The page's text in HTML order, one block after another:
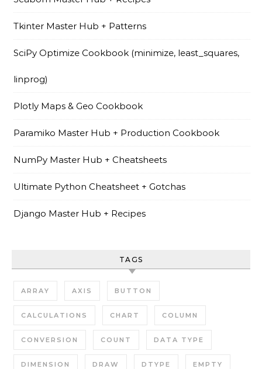
Tkinter Master Hub + Patterns
SciPy Optimize Cookbook (minimize, least_squares,
linprog)
Plotly Maps & Geo Cookbook
Paramiko Master Hub + Production Cookbook
NumPy Master Hub + Cheatsheets
Ultimate Python Cheatsheet + Gotchas
Django Master Hub + Recipes
TAGS
ARRAY AXIS BUTTON
CALCULATIONS CHART COLUMN
CONVERSION COUNT DATA TYPE
DIMENSION DRAW DTYPE EMPTY